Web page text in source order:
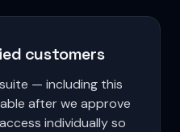
customers
— including this
after we approve
individually so